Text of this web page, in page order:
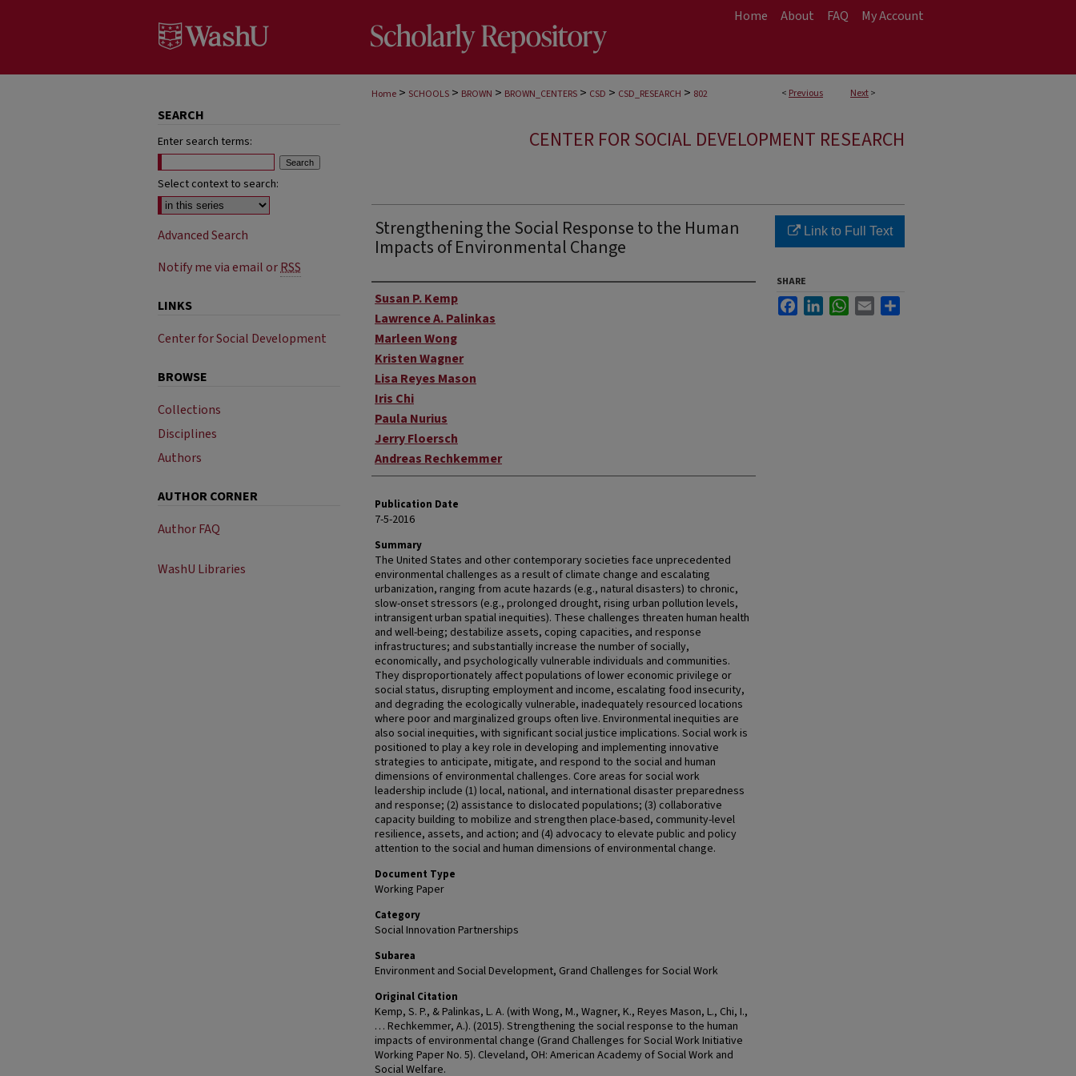
Home About FAQ My Account
< Previous Next>
Home > SCHOOLS > BROWN > BROWN_CENTERS > CSD > CSD_RESEARCH > 802
CENTER FOR SOCIAL DEVELOPMENT RESEARCH
Strengthening the Social Response to the Human
Impacts of Environmental Change
Author
Susan P. Kemp
Lawrence A. Palinkas
Marleen Wong
Kristen Wagner
Lisa Reyes Mason
Iris Chi
Paula Nurius
Jerry Floersch
Andreas Rechkemmer
Publication Date
7-5-2016
Summary
The United States and other contemporary societies face unprecedented
environmental challenges as a result of climate change and escalating
urbanization, ranging from acute hazards (e.g., natural disasters) to chronic,
slow-onset stressors (e.g., prolonged drought, rising urban pollution levels,
intransigent urban spatial inequities). These challenges threaten human health
and well-being; destabilize assets, coping capacities, and response
infrastructures; and substantially increase the number of socially,
economically, and psychologically vulnerable individuals and communities.
They disproportionately affect populations of lower economic privilege or
social status, disrupting employment and income, escalating food insecurity,
and degrading the ecologically vulnerable, inadequately resourced locations
where poor and marginalized groups often live. Environmental inequities are
also social inequities, with significant social justice implications. Social work is
positioned to play a key role in developing and implementing innovative
strategies to anticipate, mitigate, and respond to the social and human
dimensions of environmental challenges. Core areas for social work
leadership include (1) local, national, and international disaster preparedness
and response; (2) assistance to dislocated populations; (3) collaborative
capacity building to mobilize and strengthen place-based, community-level
resilience, assets, and action; and (4) advocacy to elevate public and policy
attention to the social and human dimensions of environmental change.
Document Type
Working Paper
Category
Social Innovation Partnerships
Subarea
Environment and Social Development, Grand Challenges for Social Work
Original Citation
Kemp, S. P., & Palinkas, L. A. (with Wong, M., Wagner, K., Reyes Mason, L., Chi, I.,
… Rechkemmer, A.). (2015). Strengthening the social response to the human
impacts of environmental change (Grand Challenges for Social Work Initiative
Working Paper No. 5). Cleveland, OH: American Academy of Social Work and
Social Welfare.
Link to Full Text
SHARE
FacebookLinkedInWhatsApp
Email
SEARCH
Enter search terms:
Select context to search:
Advanced Search
Notify me via email orRSS
LINKS
Center for Social Development
BROWSE
Collections
Disciplines
Authors
AUTHOR CORNER
Author FAQ
WashU Libraries